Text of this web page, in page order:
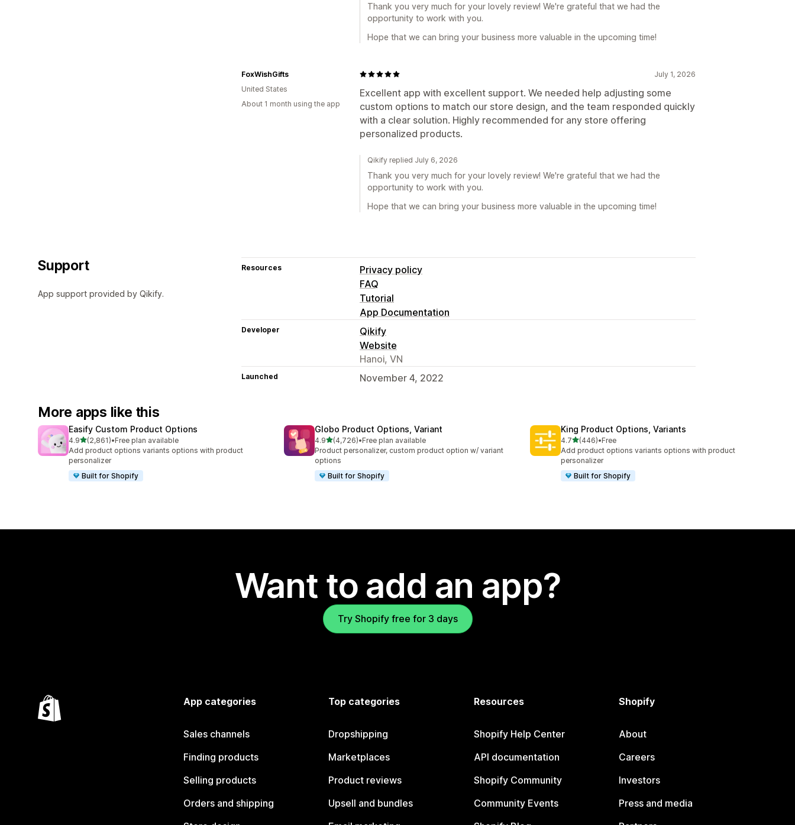
Thank you very much for your lovely review! We're grateful that we had the
opportunity to work with you.
Hope that we can bring your business more valuable in the upcoming time!
July 1, 2026
Excellent app with excellent support. We needed help adjusting some
custom options to match our store design, and the team responded quickly
with a clear solution. Highly recommended for any store offering
personalized products.
FoxWishGifts
United States
About 1 month using the app
Qikify replied July 6, 2026
Thank you very much for your lovely review! We're grateful that we had the
opportunity to work with you.
Hope that we can bring your business more valuable in the upcoming time!
Support
App support provided by Qikify.
Resources
Privacy policy
FAQ
Tutorial
App Documentation
Developer
Qikify
Website
Hanoi, VN
Launched November 4, 2022
More apps like this
Easify Custom Product Options
4.9out of 5 stars
(2,861)
2861 total reviews
•Free plan available
Add product options variants options with product
personalizer
Built for Shopify
Globo Product Options, Variant
4.9out of 5 stars
(4,726)
4726 total reviews
•Free plan available
Product personalizer, custom product option w/ variant
options
Built for Shopify
King Product Options, Variants
4.7out of 5 stars
(446)
446 total reviews
•Free
Add product options variants options with product
personalizer
Built for Shopify
Want to add an app?
Try Shopify free for 3 days
App categories
Sales channels
Finding products
Selling products
Orders and shipping
Top categories
Dropshipping
Marketplaces
Product reviews
Upsell and bundles
Resources
Shopify Help Center
API documentation
Shopify Community
Community Events
Shopify
About
Careers
Investors
Press and media